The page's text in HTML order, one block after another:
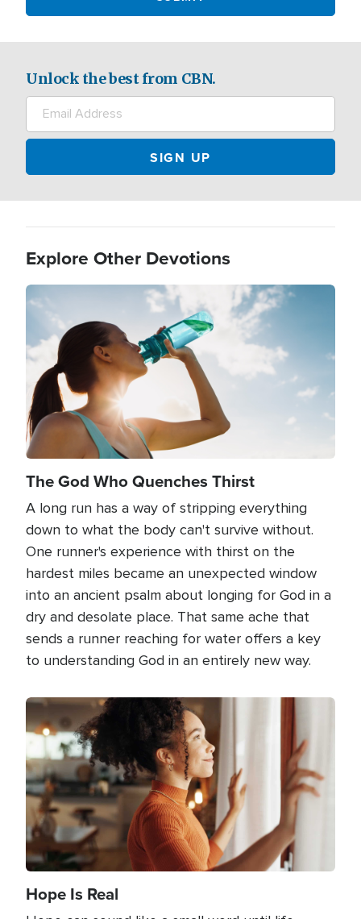
Unlock the best from CBN.
Explore Other Devotions
Image
The God Who Quenches Thirst
A long run has a way of stripping everything
down to what the body can't survive without.
One runner's experience with thirst on the
hardest miles became an unexpected window
into an ancient psalm about longing for God in a
dry and desolate place. That same ache that
sends a runner reaching for water offers a key
to understanding God in an entirely new way.
Image
Hope Is Real